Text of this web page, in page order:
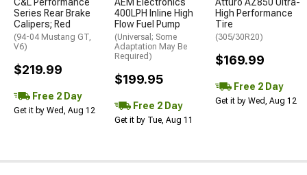
Series Rear Brake
Calipers; Red
(94-04 Mustang GT,
V6)
$219.99
Free 2 Day
Get it by Wed, Aug 12
400LPH Inline High
Flow Fuel Pump
(Universal; Some
Adaptation May Be
Required)
$199.95
Free 2 Day
Get it by Tue, Aug 11
High Performance
Tire
(305/30R20)
$169.99
Free 2 Day
Get it by Wed, Aug 12